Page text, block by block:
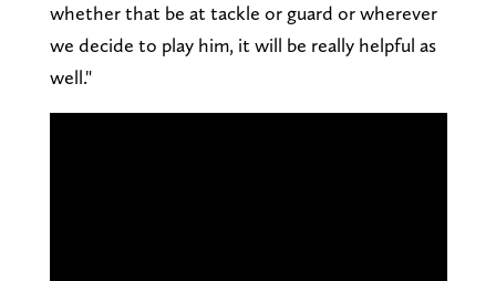
whether that be at tackle or guard or wherever
we decide to play him, it will be really helpful as
well."